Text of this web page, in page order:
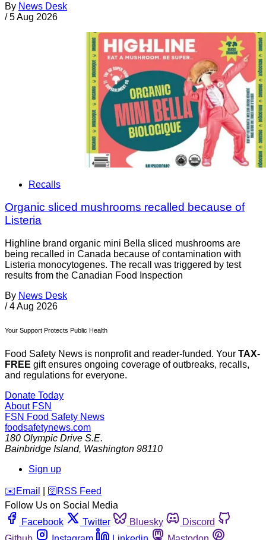
By News Desk
/ 5 Aug 2026
Recalls
Organic sliced mushrooms recalled because of
Listeria
Highline brand organic mini Bella sliced mushrooms are
being recalled in Canada because of contamination with
Listeria monocytogenes. The recall was triggered by test
results from the Canadian Food Inspection
By News Desk
/ 4 Aug 2026
Your Support Protects Public Health
Food Safety News is nonprofit and reader-funded. Your TAX-
FREE gift ensures ongoing coverage of outbreaks, recalls,
and regulations for everyone.
Donate Today
About FSN
FSN Food Safety News
foodsafetynews.com
180 Olympic Drive S.E.
Bainbridge Island, Washington 98110
Sign up
️✉️ Email 🛜 RSS Feed
Follow Us on Social Media
Facebook
Twitter Bluesky
Discord